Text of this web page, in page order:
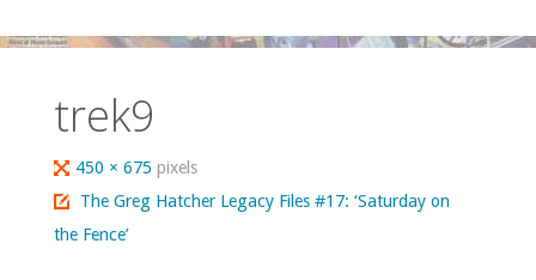
trek9
Full
size
450 × 675pixels
The Greg Hatcher Legacy Files #17: ‘Saturday on
the Fence’